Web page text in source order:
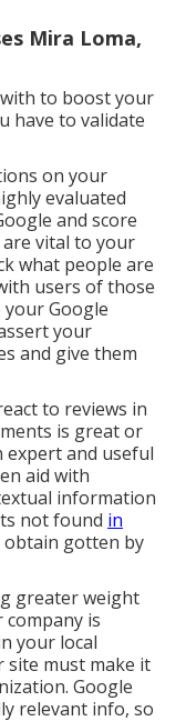
Mira Loma,
to boost your
have to validate
on your
evaluated
and score
vital to your
what people are
users of those
your Google
your
and give them
to reviews in
is great or
expert and useful
aid with
information
not found in
obtain gotten by
greater weight
is
your local
site must make it
Google
relevant info, so